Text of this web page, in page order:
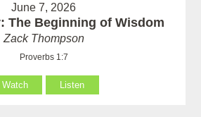
June 7, 2026
The Beginning of Wisdom
Zack Thompson
Proverbs 1:7
Watch Listen